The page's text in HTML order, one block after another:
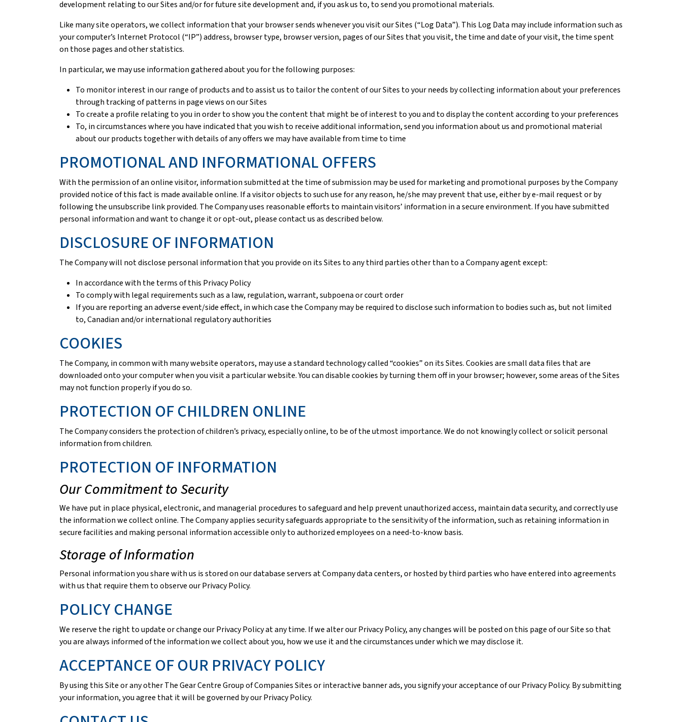
development relating to our Sites and/or for future site development and, if you ask us to, to send you promotional materials.
Like many site operators, we collect information that your browser sends whenever you visit our Sites (“Log Data”). This Log Data may include information such as
your computer’s Internet Protocol (“IP”) address, browser type, browser version, pages of our Sites that you visit, the time and date of your visit, the time spent
on those pages and other statistics.
In particular, we may use information gathered about you for the following purposes:
To monitor interest in our range of products and to assist us to tailor the content of our Sites to your needs by collecting information about your preferences
through tracking of patterns in page views on our Sites
To create a profile relating to you in order to show you the content that might be of interest to you and to display the content according to your preferences
To, in circumstances where you have indicated that you wish to receive additional information, send you information about us and promotional material
about our products together with details of any offers we may have available from time to time
PROMOTIONAL AND INFORMATIONAL OFFERS
With the permission of an online visitor, information submitted at the time of submission may be used for marketing and promotional purposes by the Company
provided notice of this fact is made available online. If a visitor objects to such use for any reason, he/she may prevent that use, either by e-mail request or by
following the unsubscribe link provided. The Company uses reasonable efforts to maintain visitors’ information in a secure environment. If you have submitted
personal information and want to change it or opt-out, please contact us as described below.
DISCLOSURE OF INFORMATION
The Company will not disclose personal information that you provide on its Sites to any third parties other than to a Company agent except:
In accordance with the terms of this Privacy Policy
To comply with legal requirements such as a law, regulation, warrant, subpoena or court order
If you are reporting an adverse event/side effect, in which case the Company may be required to disclose such information to bodies such as, but not limited
to, Canadian and/or international regulatory authorities
COOKIES
The Company, in common with many website operators, may use a standard technology called “cookies” on its Sites. Cookies are small data files that are
downloaded onto your computer when you visit a particular website. You can disable cookies by turning them off in your browser; however, some areas of the Sites
may not function properly if you do so.
PROTECTION OF CHILDREN ONLINE
The Company considers the protection of children’s privacy, especially online, to be of the utmost importance. We do not knowingly collect or solicit personal
information from children.
PROTECTION OF INFORMATION
Our Commitment to Security
We have put in place physical, electronic, and managerial procedures to safeguard and help prevent unauthorized access, maintain data security, and correctly use
the information we collect online. The Company applies security safeguards appropriate to the sensitivity of the information, such as retaining information in
secure facilities and making personal information accessible only to authorized employees on a need-to-know basis.
Storage of Information
Personal information you share with us is stored on our database servers at Company data centers, or hosted by third parties who have entered into agreements
with us that require them to observe our Privacy Policy.
POLICY CHANGE
We reserve the right to update or change our Privacy Policy at any time. If we alter our Privacy Policy, any changes will be posted on this page of our Site so that
you are always informed of the information we collect about you, how we use it and the circumstances under which we may disclose it.
ACCEPTANCE OF OUR PRIVACY POLICY
By using this Site or any other The Gear Centre Group of Companies Sites or interactive banner ads, you signify your acceptance of our Privacy Policy. By submitting
your information, you agree that it will be governed by our Privacy Policy.